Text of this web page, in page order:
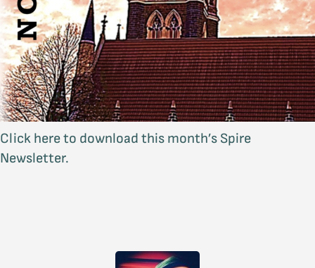
Click here to download this month’s Spire
Newsletter.